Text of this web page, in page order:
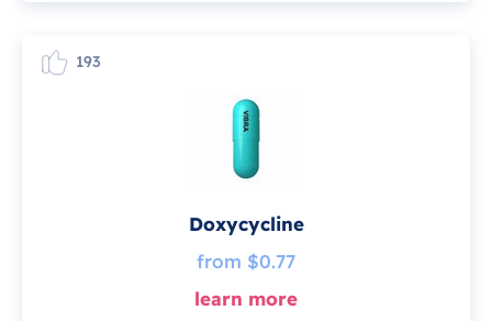
Doxycycline
from $0.77
learn more
193